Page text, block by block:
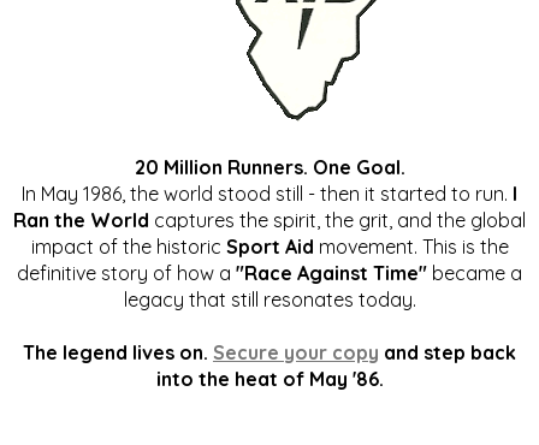
20 Million Runners. One Goal.
In May 1986, the world stood still - then it started to run. I
Ran the World captures the spirit, the grit, and the global
impact of the historic Sport Aid movement. This is the
definitive story of how a "Race Against Time" became a
legacy that still resonates today.
The legend lives on. Secure your copy and step back
into the heat of May '86.